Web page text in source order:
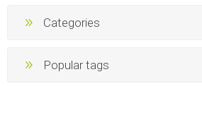
Categories
Popular tags